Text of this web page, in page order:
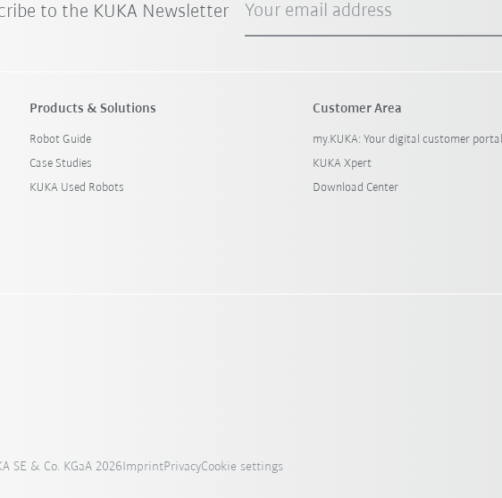
to the KUKA Newsletter Your email address
Products & Solutions
Robot Guide
Case Studies
KUKA Used Robots
Customer Area
my.KUKA: Your digital customer portal
KUKA Xpert
Download Center
SE & Co. KGaA 2026ImprintPrivacyCookie settings